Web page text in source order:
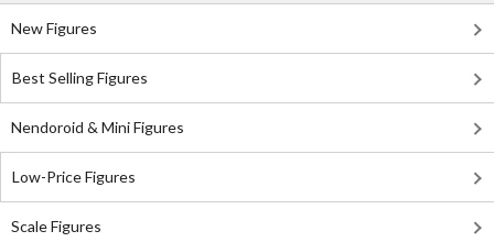
New Figures
Best Selling Figures
Nendoroid & Mini Figures
Low-Price Figures
Scale Figures